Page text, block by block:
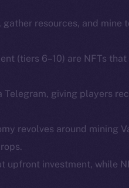
resources, and mine
(tiers 6–10) are NFTs
Telegram, giving players
revolves around mining
upfront investment, while
Social
Twitter
LinkedIn